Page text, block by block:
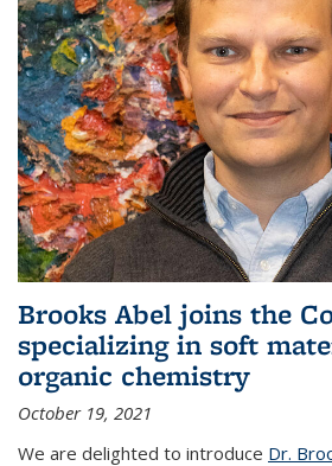
Brooks Abel joins the
specializing in soft
organic chemistry
October 19, 2021
We are delighted to introduce Dr.